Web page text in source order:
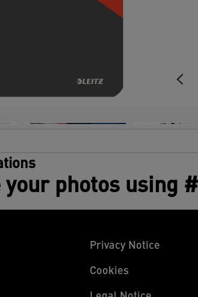
your photos using
Privacy Notice
Cookies